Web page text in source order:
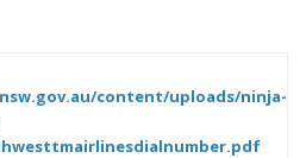
content/uploads/ninja-